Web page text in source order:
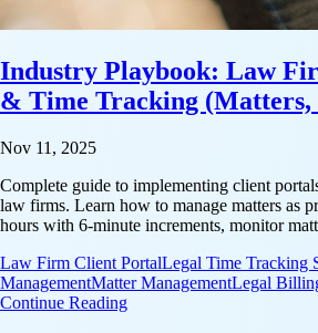
Industry Playbook: Law
& Time Tracking (Matters,
Nov 11, 2025
Complete guide to implementing client
law firms. Learn how to manage matters as
hours with 6-minute increments, monitor
Law Firm Client PortalLegal Time Tracking
ManagementMatter ManagementLegal
Continue Reading: Industry Playbook: Law